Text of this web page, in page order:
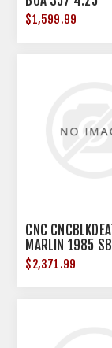
BLK/WOOD
$1,599.99
CNC
MARLIN 1985
BLK DEATH
$2,371.99